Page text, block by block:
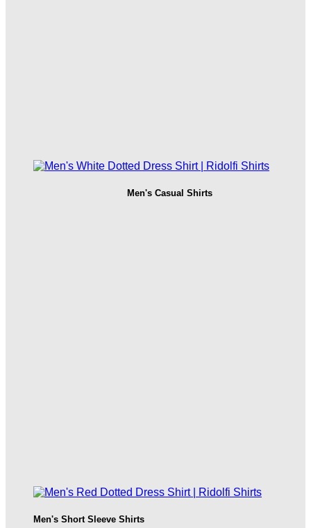
Men's Casual Shirts
Men's Short Sleeve Shirts